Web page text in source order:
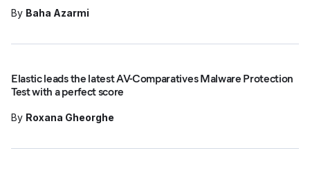
By Baha Azarmi
Elastic leads the latest AV-Comparatives Malware Protection
Test with a perfect score
By Roxana Gheorghe